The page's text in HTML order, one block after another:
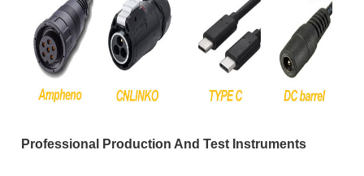
Professional Production And Test Instruments